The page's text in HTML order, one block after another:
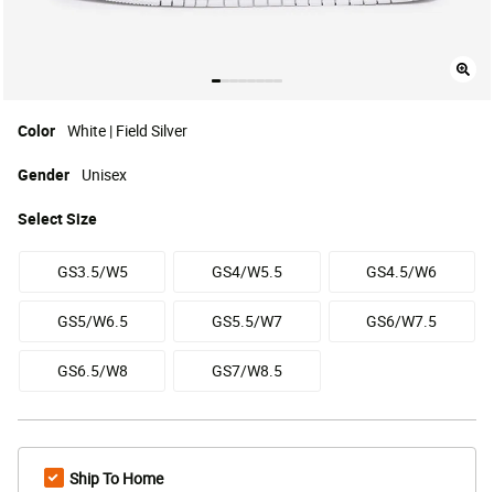
Color White | Field Silver
SelectSize
GS3.5/W5 GS4/W5.5 GS4.5/W6
GS5/W6.5 GS5.5/W7 GS6/W7.5
GS6.5/W8 GS7/W8.5
Gender Unisex
Ship To Home